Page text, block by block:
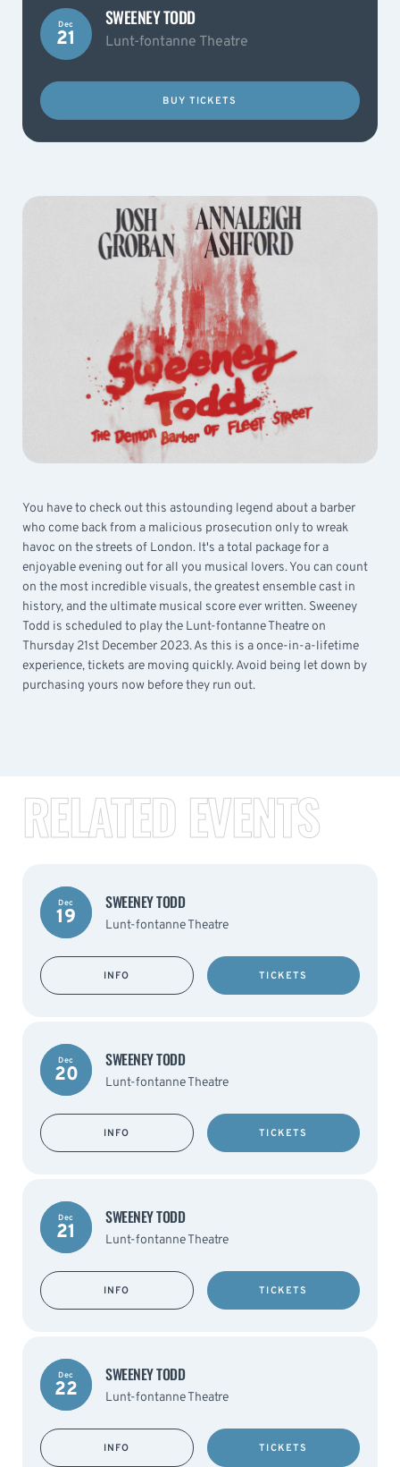
Dec
21
SWEENEY TODD
Lunt-fontanne Theatre
BUY TICKETS
You have to check out this astounding legend about a barber
who come back from a malicious prosecution only to wreak
havoc on the streets of London. It's a total package for a
enjoyable evening out for all you musical lovers. You can count
on the most incredible visuals, the greatest ensemble cast in
history, and the ultimate musical score ever written. Sweeney
Todd is scheduled to play the Lunt-fontanne Theatre on
Thursday 21st December 2023. As this is a once-in-a-lifetime
experience, tickets are moving quickly. Avoid being let down by
purchasing yours now before they run out.
RELATED EVENTS
Dec
19
SWEENEY TODD
Lunt-fontanne Theatre
INFO TICKETS
Dec
20
SWEENEY TODD
Lunt-fontanne Theatre
INFO TICKETS
Dec
21
SWEENEY TODD
Lunt-fontanne Theatre
INFO TICKETS
Dec
22
SWEENEY TODD
Lunt-fontanne Theatre
INFO TICKETS